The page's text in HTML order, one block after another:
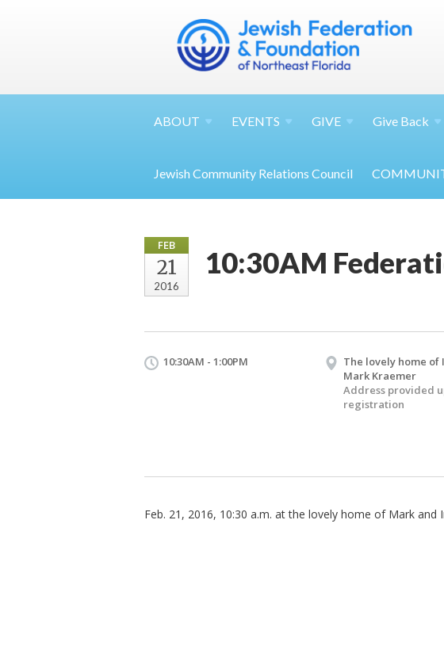
ABOUT EVENTS GIVE Give Back
Jewish Community Relations Council
FEB
21
2016
10:30AM
10:30AM - 1:00PM
The lovely home of
Mark Kraemer
Address provided
registration
Feb. 21, 2016, 10:30 a.m. at the lovely home of Mark and